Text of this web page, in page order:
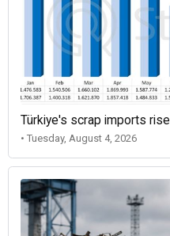
Türkiye's scrap imports
• Tuesday, August 4, 2026